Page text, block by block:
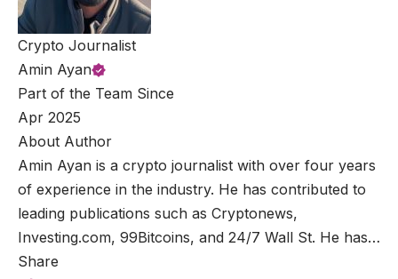
Crypto Journalist
Amin Ayan
Part of the Team Since
Apr 2025
About Author
Amin Ayan is a crypto journalist with over four years
of experience in the industry. He has contributed to
leading publications such as Cryptonews,
Investing.com, 99Bitcoins, and 24/7 Wall St. He has…
Share